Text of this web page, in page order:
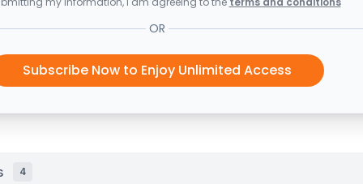
OR
Subscribe Now to Enjoy Unlimited Access
4